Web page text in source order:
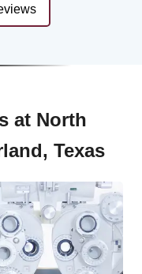
at North
Texas